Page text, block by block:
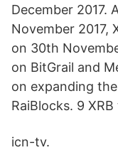
December 2017.
November 2017,
on 30th
on BitGrail and
on expanding
RaiBlocks. 9
icn-tv.